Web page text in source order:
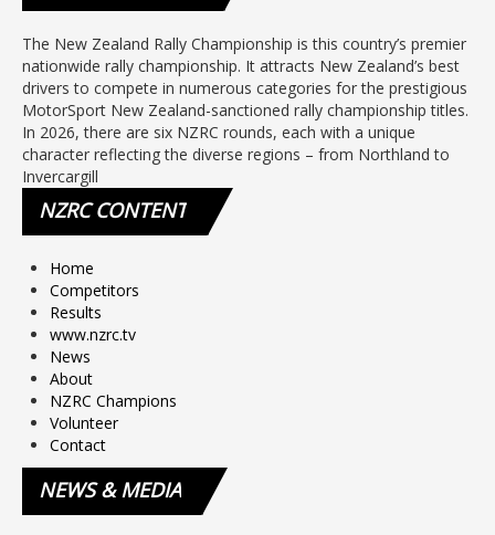
The New Zealand Rally Championship is this country’s premier
nationwide rally championship. It attracts New Zealand’s best
drivers to compete in numerous categories for the prestigious
MotorSport New Zealand-sanctioned rally championship titles.
In 2026, there are six NZRC rounds, each with a unique
character reflecting the diverse regions – from Northland to
Invercargill
NZRCCONTENT
Home
Competitors
Results
www.nzrc.tv
News
About
NZRC Champions
Volunteer
Contact
NEWS& MEDIA